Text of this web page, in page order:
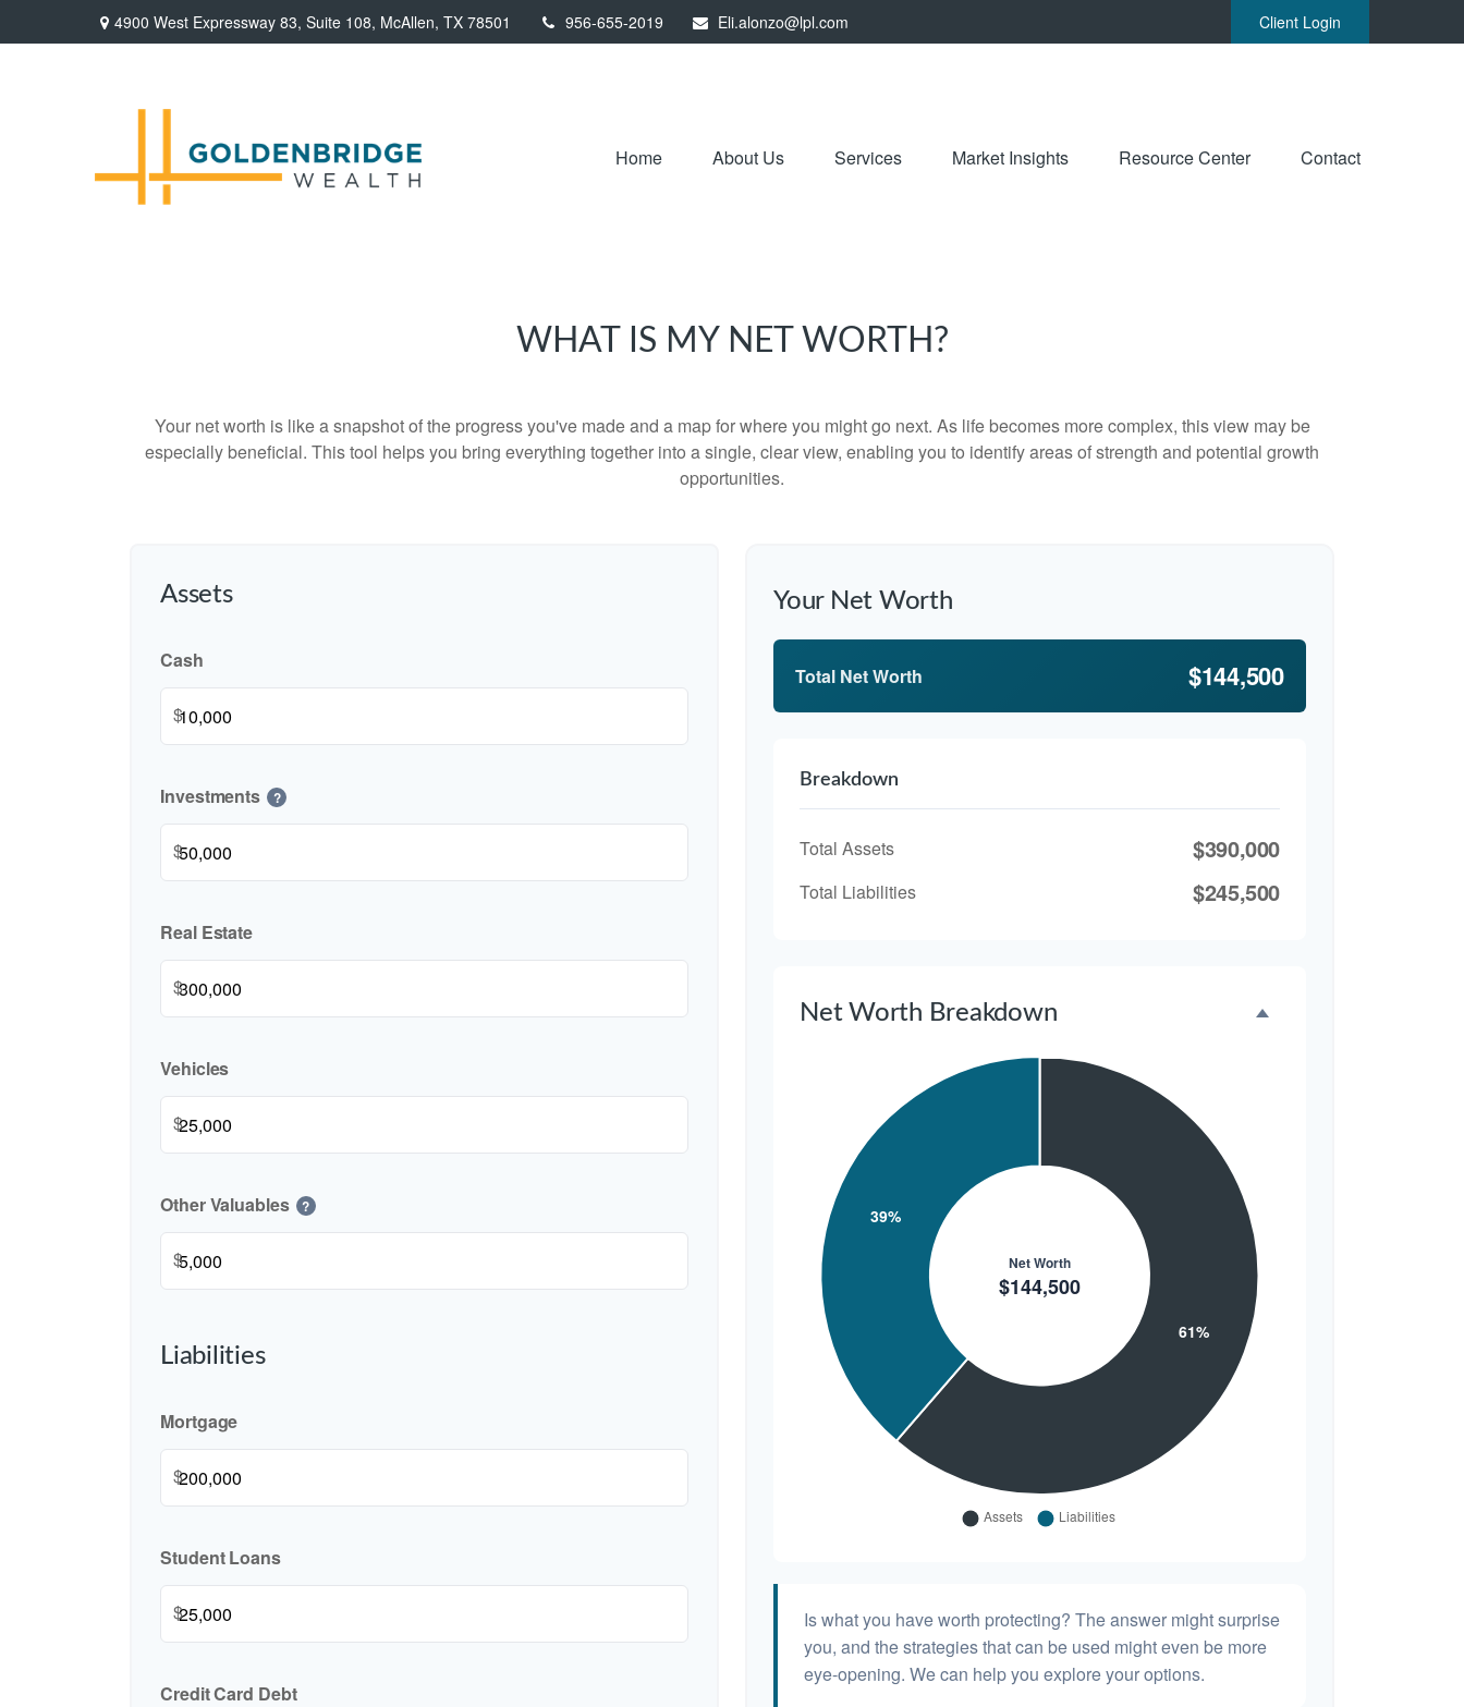
4900 West Expressway 83, Suite 108, McAllen, TX 78501 956-655-2019 Eli.alonzo@lpl.com Client Login
Home About Us Services Market Insights Resource Center Contact
WHAT IS MY NET WORTH?
Your net worth is like a snapshot of the progress you've made and a map for where you might go next. As life becomes more complex, this view may be
especially beneficial. This tool helps you bring everything together into a single, clear view, enabling you to identify areas of strength and potential growth
opportunities.
Assets
Cash
$
Investments ?
$
Real Estate
$
Vehicles
$
Other Valuables ?
$
Liabilities
Mortgage
$
Student Loans
$
Credit Card Debt
Your Net Worth
Total Net Worth $144,500
Breakdown
Total Assets $390,000
Total Liabilities $245,500
Net Worth Breakdown
Is what you have worth protecting? The answer might surprise
you, and the strategies that can be used might even be more
eye-opening. We can help you explore your options.